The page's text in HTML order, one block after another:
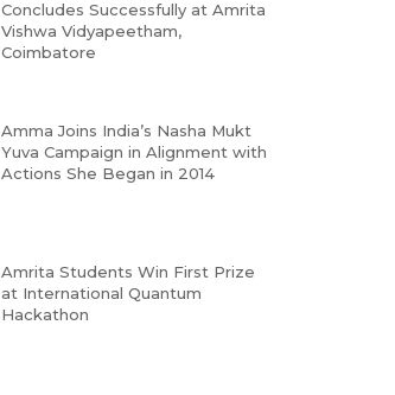
Concludes Successfully at Amrita
Vishwa Vidyapeetham,
Coimbatore
Amma Joins India’s Nasha Mukt
Yuva Campaign in Alignment with
Actions She Began in 2014
Amrita Students Win First Prize
at International Quantum
Hackathon